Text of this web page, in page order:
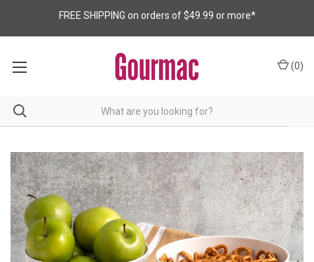
FREE SHIPPING on orders of $49.99 or more*
(0)